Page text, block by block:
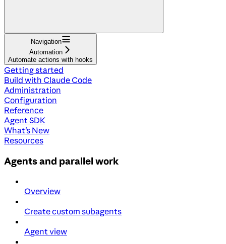
Navigation
Automation
Automate actions with hooks
Getting started
Build with Claude Code
Administration
Configuration
Reference
Agent SDK
What's New
Resources
Agents and parallel work
Overview
Create custom subagents
Agent view